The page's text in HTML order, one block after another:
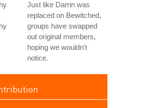
Just like Darrin was
replaced on Bewitched,
groups have swapped
out original members,
hoping we wouldn't
notice.